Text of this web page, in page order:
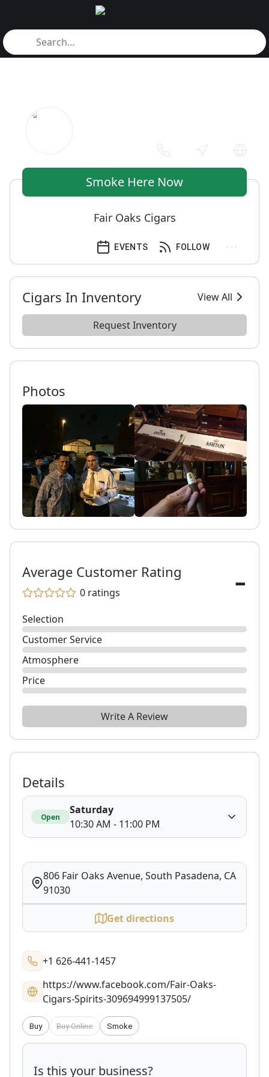
Smoke Here Now
Fair Oaks Cigars
FOLLOW
EVENTS
Cigars In Inventory View All
Request Inventory
Photos
Average Customer Rating
0 ratings -
Selection
Customer Service
Atmosphere
Price
Write A Review
Details
Open
Saturday
10:30 AM - 11:00 PM
806 Fair Oaks Avenue, South Pasadena, CA
91030
Get directions
+1 626-441-1457
https://www.facebook.com/Fair-Oaks-
Cigars-Spirits-309694999137505/
Buy Buy Online Smoke
Is this your business?